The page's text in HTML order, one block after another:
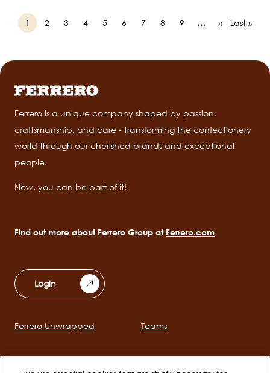
Pagination
Page
1 Page
2 Page
3 Page
4 Page
5 Page
6 Page
7 Page
8 Page
9 …
Next
››
Last
Last »
Ferrero is a unique company shaped by passion,
craftsmanship, and care - transforming the confectionery
world through our cherished brands and exceptional
people.
Now, you can be part of it!
Find out more about Ferrero Group at Ferrero.com
Login
Main
Ferrero Unwrapped Teams